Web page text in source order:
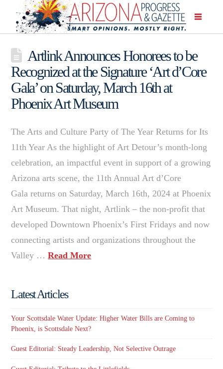
Artlink Announces Honorees to be
Recognized at the Signature ‘Art d’Core
Gala’ on Saturday, March 16th at
Phoenix Art Museum
The Arts and Culture Party of The Year Returns for Its
11th Year As the highlight of Art Detour’s month-long
celebration, an impactful event in support of a growing
Arizona arts scene, the 11th Annual Art d’Core
Gala returns on Saturday, March 16th, 2024 at Phoenix
Art Museum. That night, Artlink – the non-profit that
developed Downtown Phoenix’s First Fridays and now
connecting artists and organizations throughout the
Valley …Read More
Latest Articles
Your Scottsdale Water Update: Higher Water Bills are Coming to
Phoenix, is Scottsdale Next?
Guest Editorial: Steady Leadership, Not Selective Outrage